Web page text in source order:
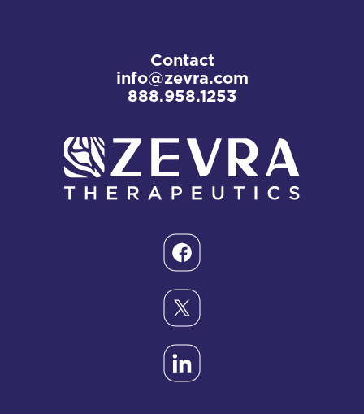
Contact
info@zevra.com
888.958.1253